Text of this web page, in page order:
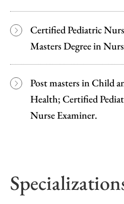
Certified Pediatric
Masters Degree in
Post masters in Child
Health; Certified
Nurse Examiner.